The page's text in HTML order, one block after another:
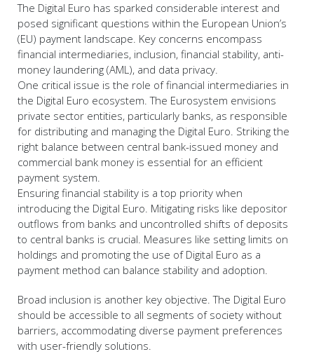
The Digital Euro has sparked considerable interest and
posed significant questions within the European Union’s
(EU) payment landscape. Key concerns encompass
financial intermediaries, inclusion, financial stability, anti-
money laundering (AML), and data privacy.
One critical issue is the role of financial intermediaries in
the Digital Euro ecosystem. The Eurosystem envisions
private sector entities, particularly banks, as responsible
for distributing and managing the Digital Euro. Striking the
right balance between central bank-issued money and
commercial bank money is essential for an efficient
payment system.
Ensuring financial stability is a top priority when
introducing the Digital Euro. Mitigating risks like depositor
outflows from banks and uncontrolled shifts of deposits
to central banks is crucial. Measures like setting limits on
holdings and promoting the use of Digital Euro as a
payment method can balance stability and adoption.
Broad inclusion is another key objective. The Digital Euro
should be accessible to all segments of society without
barriers, accommodating diverse payment preferences
with user-friendly solutions.